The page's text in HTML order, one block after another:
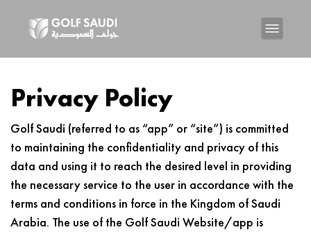
Privacy Policy
Golf Saudi (referred to as “app” or “site”) is committed
to maintaining the confidentiality and privacy of this
data and using it to reach the desired level in providing
the necessary service to the user in accordance with the
terms and conditions in force in the Kingdom of Saudi
Arabia. The use of the Golf Saudi Website/app is